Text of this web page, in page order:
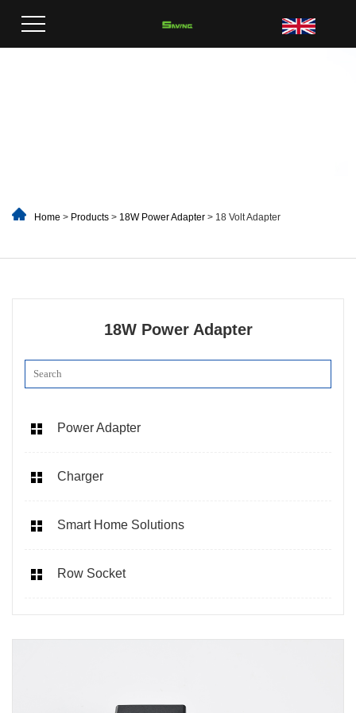
Home > Products > 18W Power Adapter > 18 Volt Adapter
18W Power Adapter
Power Adapter
Charger
Smart Home Solutions
Row Socket